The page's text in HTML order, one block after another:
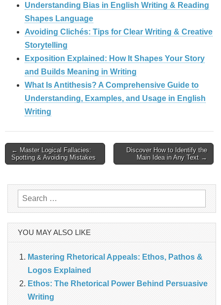
Understanding Bias in English Writing & Reading
Shapes Language
Avoiding Clichés: Tips for Clear Writing & Creative
Storytelling
Exposition Explained: How It Shapes Your Story
and Builds Meaning in Writing
What Is Antithesis? A Comprehensive Guide to
Understanding, Examples, and Usage in English
Writing
Post
navigation
← Master Logical Fallacies:
Spotting & Avoiding Mistakes
Discover How to Identify the
Main Idea in Any Text →
Search
for:
YOU MAY ALSO LIKE
Mastering Rhetorical Appeals: Ethos, Pathos &
Logos Explained
Ethos: The Rhetorical Power Behind Persuasive
Writing